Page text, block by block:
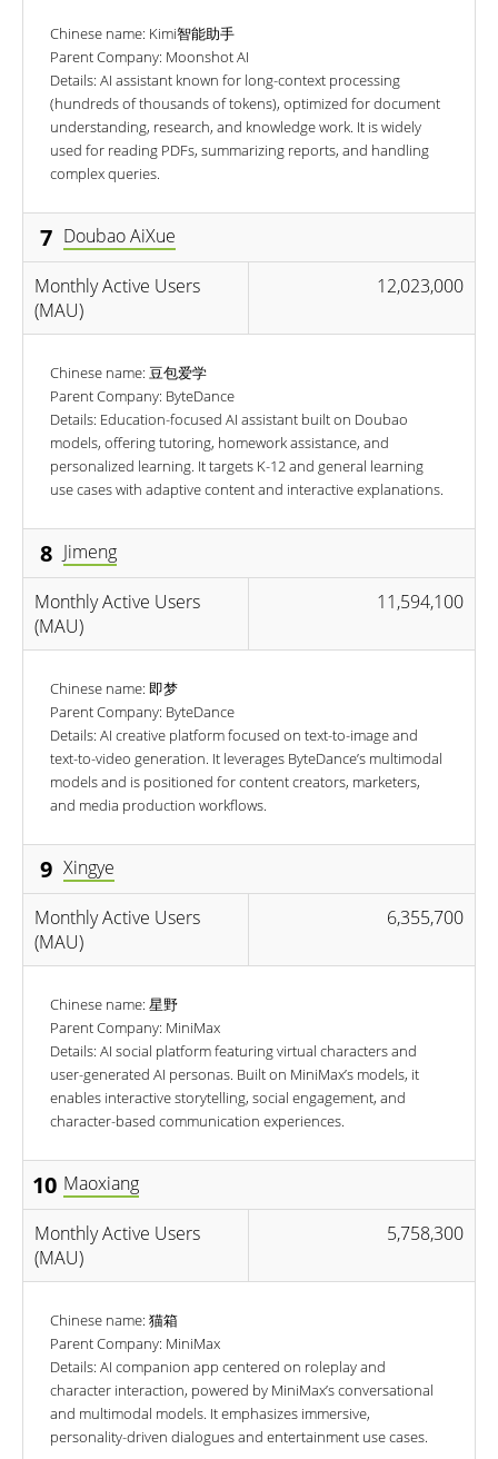
Chinese name: Kimi智能助手
Parent Company: Moonshot AI
Details: AI assistant known for long-context processing
(hundreds of thousands of tokens), optimized for document
understanding, research, and knowledge work. It is widely
used for reading PDFs, summarizing reports, and handling
complex queries.
7 Doubao AiXue
Monthly Active Users
(MAU)
12,023,000
Chinese name: 豆包爱学
Parent Company: ByteDance
Details: Education-focused AI assistant built on Doubao
models, offering tutoring, homework assistance, and
personalized learning. It targets K-12 and general learning
use cases with adaptive content and interactive explanations.
8 Jimeng
Monthly Active Users
(MAU)
11,594,100
Chinese name: 即梦
Parent Company: ByteDance
Details: AI creative platform focused on text-to-image and
text-to-video generation. It leverages ByteDance’s multimodal
models and is positioned for content creators, marketers,
and media production workflows.
9 Xingye
Monthly Active Users
(MAU)
6,355,700
Chinese name: 星野
Parent Company: MiniMax
Details: AI social platform featuring virtual characters and
user-generated AI personas. Built on MiniMax’s models, it
enables interactive storytelling, social engagement, and
character-based communication experiences.
10 Maoxiang
Monthly Active Users
(MAU)
5,758,300
Chinese name: 猫箱
Parent Company: MiniMax
Details: AI companion app centered on roleplay and
character interaction, powered by MiniMax’s conversational
and multimodal models. It emphasizes immersive,
personality-driven dialogues and entertainment use cases.